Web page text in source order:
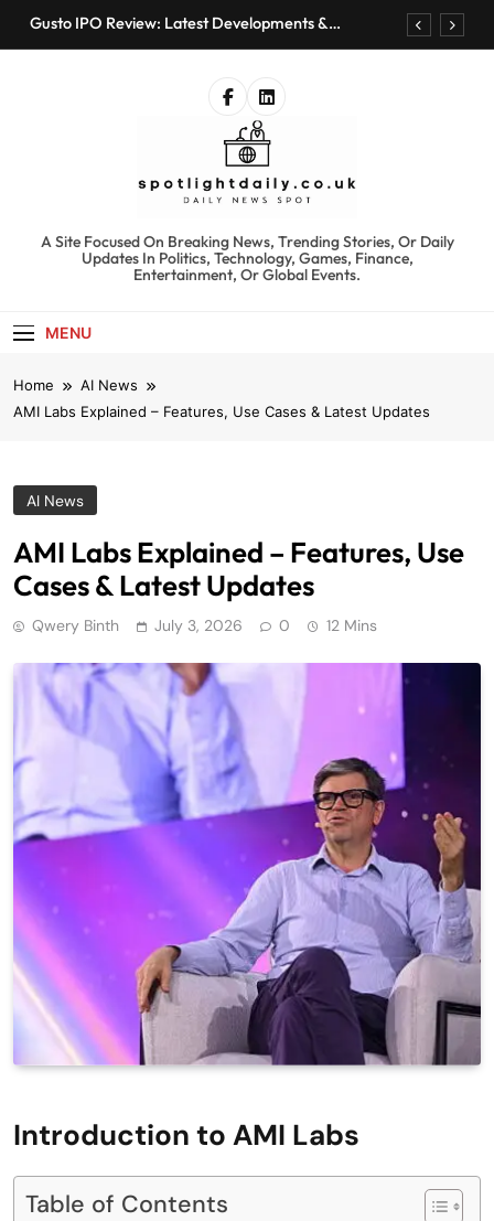
SkipGusto IPO Review: Latest Developments &
Bored Humans: Free AI Playground with 100+
Kyte Car Rental Review: Features, Availability &
Best Alternatives
Gusto IPO Review: Latest Developments &
Chris Urmson Austin: Biography, Net Worth &
Professional Journey
Kyte Car Rental Review: Features, Availability &
spotlightdaily.co.uk
A Site Focused On Breaking News, Trending Stories, Or Daily
Updates In Politics, Technology, Games, Finance,
Entertainment, Or Global Events.
MENU
Home
AI News
AMI Labs Explained – Features, Use Cases & Latest Updates
AI News
AMI Labs Explained – Features, Use
Cases & Latest Updates
Qwery Binth July 3, 2026 0 12 Mins
Introduction to AMI Labs
Table of Contents